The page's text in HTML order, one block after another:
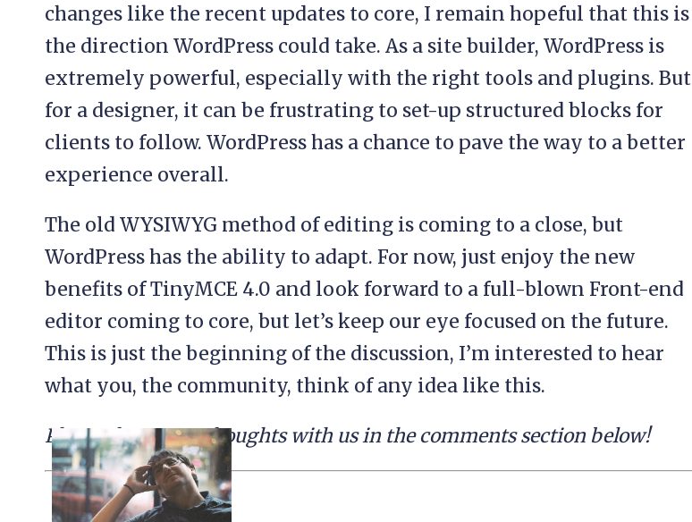
changes like the recent updates to core, I remain hopeful that this is
the direction WordPress could take. As a site builder, WordPress is
extremely powerful, especially with the right tools and plugins. But
for a designer, it can be frustrating to set-up structured blocks for
clients to follow. WordPress has a chance to pave the way to a better
experience overall.
The old WYSIWYG method of editing is coming to a close, but
WordPress has the ability to adapt. For now, just enjoy the new
benefits of TinyMCE 4.0 and look forward to a full-blown Front-end
editor coming to core, but let’s keep our eye focused on the future.
This is just the beginning of the discussion, I’m interested to hear
what you, the community, think of any idea like this.
Please share your thoughts with us in the comments section below!